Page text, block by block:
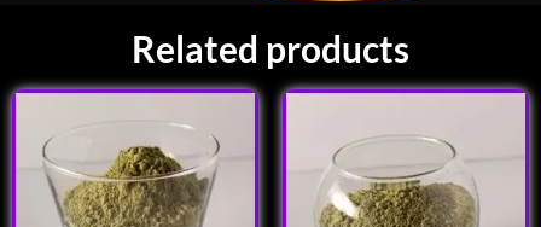
Related products